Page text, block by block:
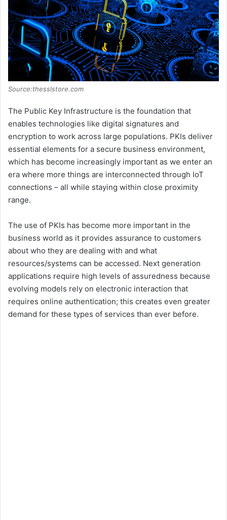
Source:thesslstore.com
The Public Key Infrastructure is the foundation that
enables technologies like digital signatures and
encryption to work across large populations. PKIs deliver
essential elements for a secure business environment,
which has become increasingly important as we enter an
era where more things are interconnected through IoT
connections – all while staying within close proximity
range.
The use of PKIs has become more important in the
business world as it provides assurance to customers
about who they are dealing with and what
resources/systems can be accessed. Next generation
applications require high levels of assuredness because
evolving models rely on electronic interaction that
requires online authentication; this creates even greater
demand for these types of services than ever before.